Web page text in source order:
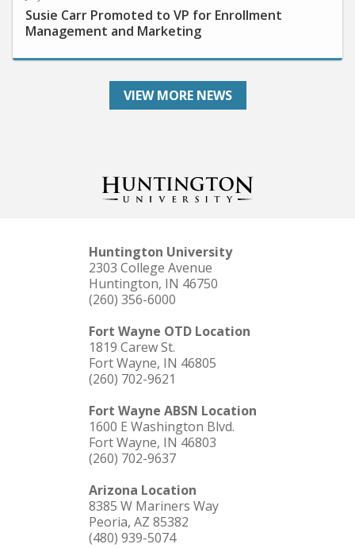
Management and Marketing
VIEW MORE NEWS
Huntington University
2303 College Avenue
Huntington, IN 46750
(260) 356-6000
Fort Wayne OTD Location
1819 Carew St.
Fort Wayne, IN 46805
(260) 702-9621
Fort Wayne ABSN Location
1600 E Washington Blvd.
Fort Wayne, IN 46803
(260) 702-9637
Arizona Location
8385 W Mariners Way
Peoria, AZ 85382
(480) 939-5074